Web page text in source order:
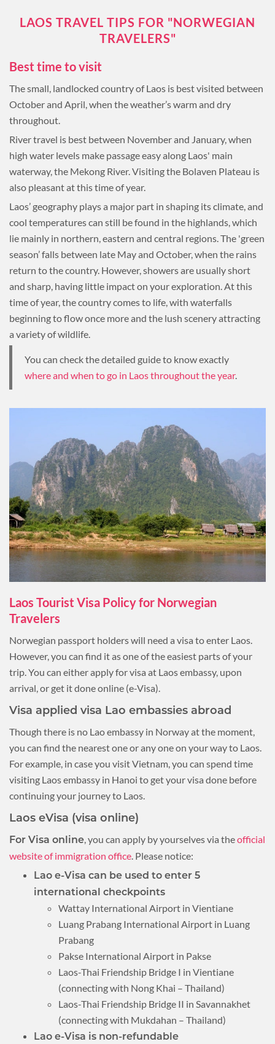
LAOS TRAVEL TIPS FOR "NORWEGIAN
TRAVELERS"
Best time to visit
The small, landlocked country of Laos is best visited between
October and April, when the weather’s warm and dry
throughout.
River travel is best between November and January, when
high water levels make passage easy along Laos' main
waterway, the Mekong River. Visiting the Bolaven Plateau is
also pleasant at this time of year.
Laos’ geography plays a major part in shaping its climate, and
cool temperatures can still be found in the highlands, which
lie mainly in northern, eastern and central regions. The 'green
season’ falls between late May and October, when the rains
return to the country. However, showers are usually short
and sharp, having little impact on your exploration. At this
time of year, the country comes to life, with waterfalls
beginning to flow once more and the lush scenery attracting
a variety of wildlife.
You can check the detailed guide to know exactly
where and when to go in Laos throughout the year.
Laos Tourist Visa Policy for Norwegian
Travelers
Norwegian passport holders will need a visa to enter Laos.
However, you can find it as one of the easiest parts of your
trip. You can either apply for visa at Laos embassy, upon
arrival, or get it done online (e-Visa).
Visa applied visa Lao embassies abroad
Though there is no Lao embassy in Norway at the moment,
you can find the nearest one or any one on your way to Laos.
For example, in case you visit Vietnam, you can spend time
visiting Laos embassy in Hanoi to get your visa done before
continuing your journey to Laos.
Laos eVisa (visa online)
For Visa online, you can apply by yourselves via theofficial
website of immigration office. Please notice:
Lao e-Visa can be used to enter 5
international checkpoints
Wattay International Airport in Vientiane
Luang Prabang International Airport in Luang
Prabang
Pakse International Airport in Pakse
Laos-Thai Friendship Bridge I in Vientiane
(connecting with Nong Khai – Thailand)
Laos-Thai Friendship Bridge II in Savannakhet
(connecting with Mukdahan – Thailand)
Lao e-Visa is non-refundable